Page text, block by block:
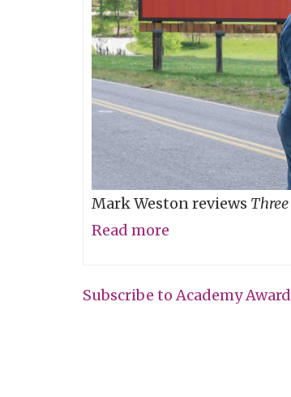
Mark Weston reviews
Read more
Subscribe to Academy